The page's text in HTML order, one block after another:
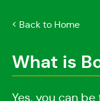
< Back to Home
What is
Yes, you can